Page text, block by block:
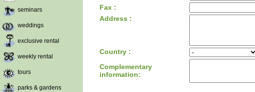
seminars
weddings
exclusive rental
weekly rental
tours
parks & gardens
Fax :
Address :
Country :
Complementary
information: